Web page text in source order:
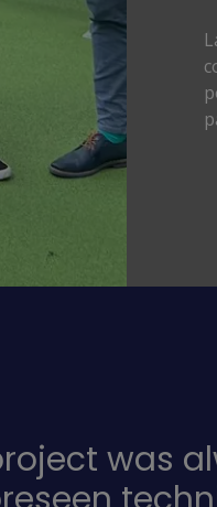
was